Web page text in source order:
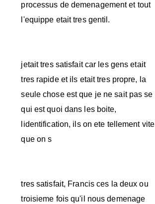
processus de demenagement et tout
l'equippe etait tres gentil.
jetait tres satisfait car les gens etait
tres rapide et ils etait tres propre, la
seule chose est que je ne sait pas se
qui est quoi dans les boite,
lidentification, ils on ete tellement vite
que on s
tres satisfait, Francis ces la deux ou
troisieme fois qu'il nous demenage